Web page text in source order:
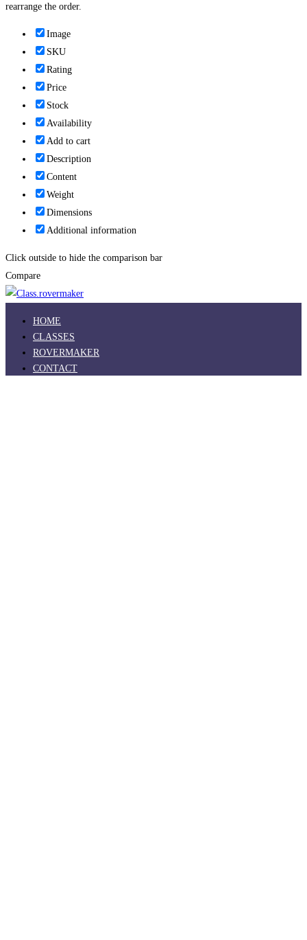
rearrange the order.
Image
SKU
Rating
Price
Stock
Availability
Add to cart
Description
Content
Weight
Dimensions
Additional information
Click outside to hide the comparison bar
Compare
HOME
CLASSES
ROVERMAKER
CONTACT